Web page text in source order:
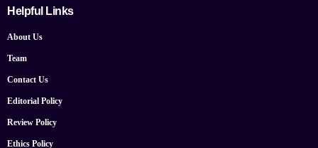
Helpful Links
About Us
Team
Contact Us
Editorial Policy
Review Policy
Ethics Policy